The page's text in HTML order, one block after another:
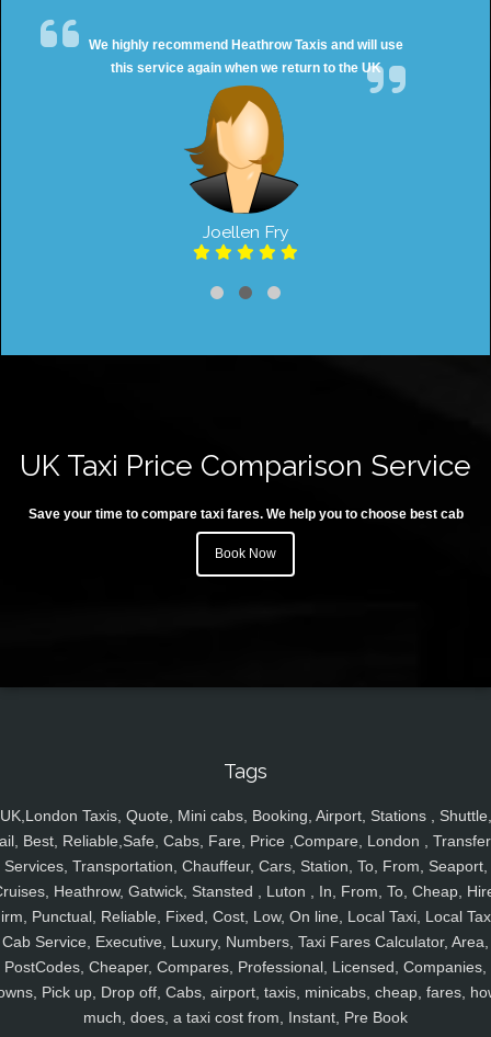
We highly recommend Heathrow Taxis and will use
this service again when we return to the UK
Joellen Fry
UK Taxi Price Comparison Service
Save your time to compare taxi fares. We help you to choose best cab
Book Now
Tags
UK,London Taxis, Quote, Mini cabs, Booking, Airport, Stations , Shuttle,
Best, Reliable,Safe, Cabs, Fare, Price ,Compare, London ,
Services, Transportation, Chauffeur, Cars, Station, To, From, Seaport,
Heathrow, Gatwick, Stansted , Luton , In, From, To, Cheap,
Punctual, Reliable, Fixed, Cost, Low, On line, Local Taxi, Local
Cab Service, Executive, Luxury, Numbers, Taxi Fares Calculator, Area,
PostCodes, Cheaper, Compares, Professional, Licensed, Companies,
Pick up, Drop off, Cabs, airport, taxis, minicabs, cheap, fares,
much, does, a taxi cost from, Instant, Pre Book